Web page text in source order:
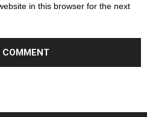
in this browser for the next